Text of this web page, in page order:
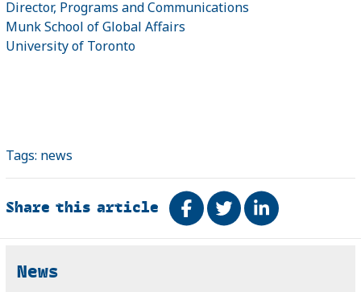
Director, Programs and Communications
Munk School of Global Affairs
University of Toronto
Tags: news
Share this article Share on Facebook
TweetShare on
Related
News